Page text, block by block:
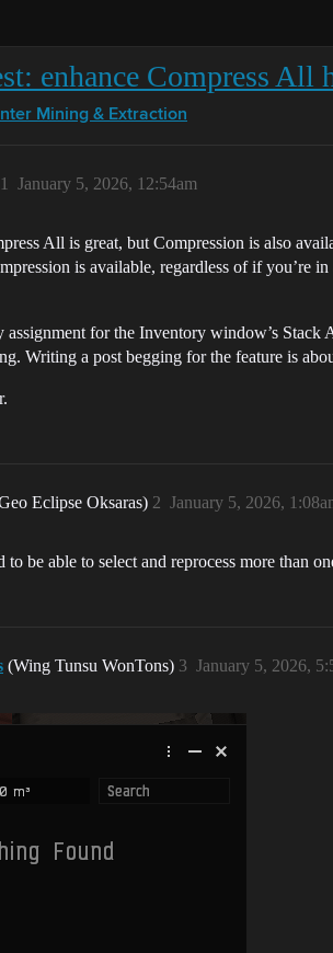
enhance Compress
Mining & Extraction
January 5, 2026, 12:54am
1
All is great, but Compression is also
is available, regardless of if you’re
assignment for the Inventory window’s
Writing a post begging for the feature is
Eclipse Oksaras) January 5, 2026,
2
be able to select and reprocess more than
(Wing Tunsu WonTons) January 5, 2026,
3